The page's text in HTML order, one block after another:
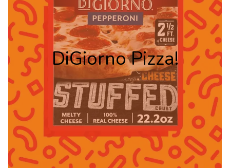
DiGiorno Pizza!